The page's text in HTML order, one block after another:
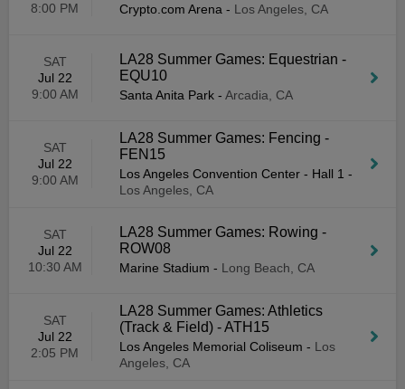
8:00 PM
Crypto.com Arena - Los Angeles, CA
SAT
Jul 22
9:00 AM
LA28 Summer Games: Equestrian -
EQU10
Santa Anita Park - Arcadia, CA
SAT
Jul 22
9:00 AM
LA28 Summer Games: Fencing -
FEN15
Los Angeles Convention Center - Hall 1 -
Los Angeles, CA
SAT
Jul 22
10:30 AM
LA28 Summer Games: Rowing -
ROW08
Marine Stadium - Long Beach, CA
SAT
Jul 22
2:05 PM
LA28 Summer Games: Athletics
(Track & Field) - ATH15
Los Angeles Memorial Coliseum - Los
Angeles, CA